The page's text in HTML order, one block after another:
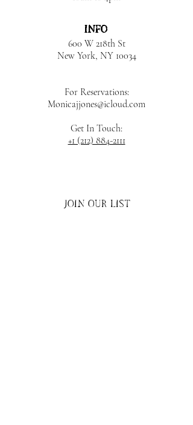
INFO
600 W 218th St
New York, NY 10034
For Reservations:
Monicajjones@icloud.com
Get In Touch:
+1 (212) 884-2111
JOIN OUR LIST